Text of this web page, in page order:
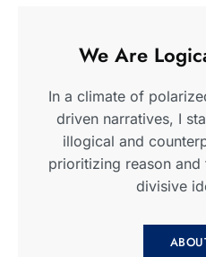
We Are
In a climate of
driven narratives, I
illogical and
prioritizing reason
divisive